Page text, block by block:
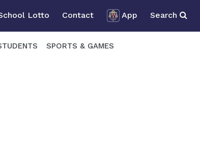
Lotto Contact App Search
SPORTS & GAMES